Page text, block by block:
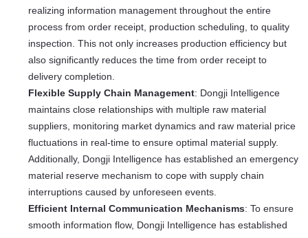
realizing information management throughout the entire
process from order receipt, production scheduling, to quality
inspection. This not only increases production efficiency but
also significantly reduces the time from order receipt to
delivery completion.
Flexible Supply Chain Management: Dongji Intelligence
maintains close relationships with multiple raw material
suppliers, monitoring market dynamics and raw material price
fluctuations in real-time to ensure optimal material supply.
Additionally, Dongji Intelligence has established an emergency
material reserve mechanism to cope with supply chain
interruptions caused by unforeseen events.
Efficient Internal Communication Mechanisms: To ensure
smooth information flow, Dongji Intelligence has established